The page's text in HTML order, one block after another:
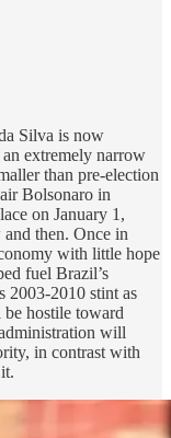
Silva is now
extremely narrow
than pre-election
Bolsonaro in
on January 1,
and then. Once in
with little hope
fuel Brazil’s
2003-2010 stint as
be hostile toward
will
in contrast with